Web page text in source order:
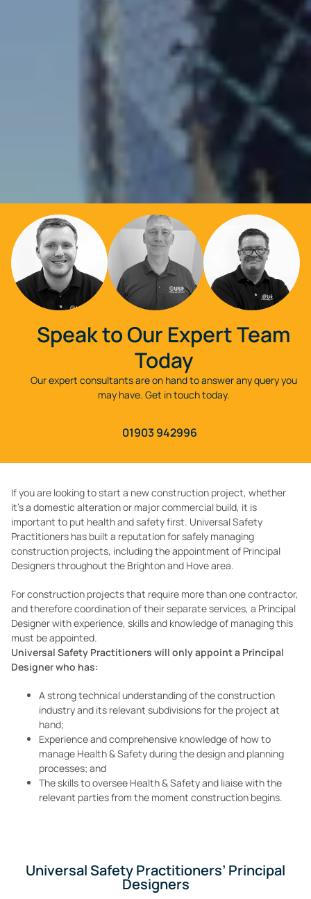
Speak to Our Expert Team
Today
Our expert consultants are on hand to answer any query you
may have. Get in touch today.
01903 942996
If you are looking to start a new construction project, whether
it’s a domestic alteration or major commercial build, it is
important to put health and safety first. Universal Safety
Practitioners has built a reputation for safely managing
construction projects, including the appointment of Principal
Designers throughout the Brighton and Hove area.
For construction projects that require more than one contractor,
and therefore coordination of their separate services, a Principal
Designer with experience, skills and knowledge of managing this
must be appointed.
Universal Safety Practitioners will only appoint a Principal
Designer who has:
A strong technical understanding of the construction
industry and its relevant subdivisions for the project at
hand;
Experience and comprehensive knowledge of how to
manage Health & Safety during the design and planning
processes; and
The skills to oversee Health & Safety and liaise with the
relevant parties from the moment construction begins.
Universal Safety Practitioners’ Principal
Designers